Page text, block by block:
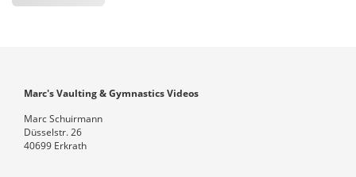
Marc's Vaulting & Gymnastics Videos
Marc Schuirmann
Düsselstr. 26
40699 Erkrath